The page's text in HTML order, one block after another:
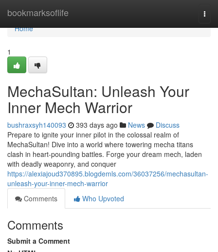
bookmarksoflife
Home
Home
1
MechaSultan: Unleash Your
Inner Mech Warrior
bushraxsyh140093 393 days ago News
Discuss
Prepare to ignite your inner pilot in the colossal realm of
MechaSultan! Dive into a world where towering mecha titans
clash in heart-pounding battles. Forge your dream mech, laden
with deadly weaponry, and conquer
https://alexiajoud370895.blogdemls.com/36037256/mechasultan-
unleash-your-inner-mech-warrior
Comments
Who Upvoted
Comments
Submit a Comment